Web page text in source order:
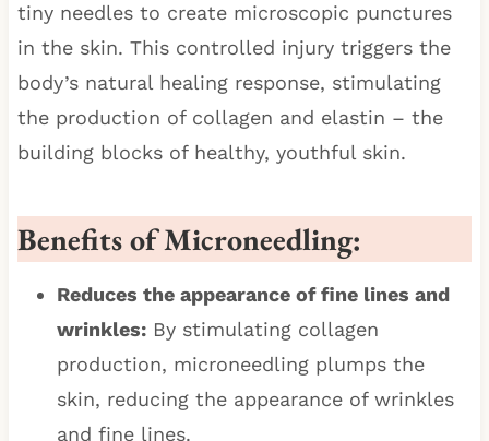
tiny needles to create microscopic punctures
in the skin. This controlled injury triggers the
body’s natural healing response, stimulating
the production of collagen and elastin – the
building blocks of healthy, youthful skin.
Benefits of Microneedling:
Reduces the appearance of fine lines and
wrinkles:By stimulating collagen
production, microneedling plumps the
skin, reducing the appearance of wrinkles
and fine lines.